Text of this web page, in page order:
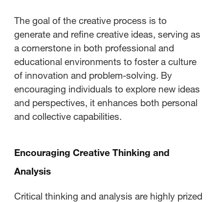
What Is the Advantage of
Following the Creative Process?
The goal of the creative process is to
generate and refine creative ideas, serving as
a cornerstone in both professional and
educational environments to foster a culture
of innovation and problem-solving. By
encouraging individuals to explore new ideas
and perspectives, it enhances both personal
and collective capabilities.
Encouraging Creative Thinking and
Analysis
Critical thinking and analysis are highly prized